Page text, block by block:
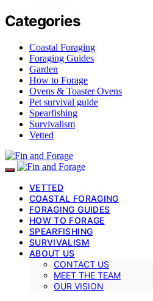
Categories
Coastal Foraging
Foraging Guides
Garden
How to Forage
Ovens & Toaster Ovens
Pet survival guide
Spearfishing
Survivalism
Vetted
VETTED
COASTAL FORAGING
FORAGING GUIDES
HOW TO FORAGE
SPEARFISHING
SURVIVALISM
ABOUT US
CONTACT US
MEET THE TEAM
OUR VISION